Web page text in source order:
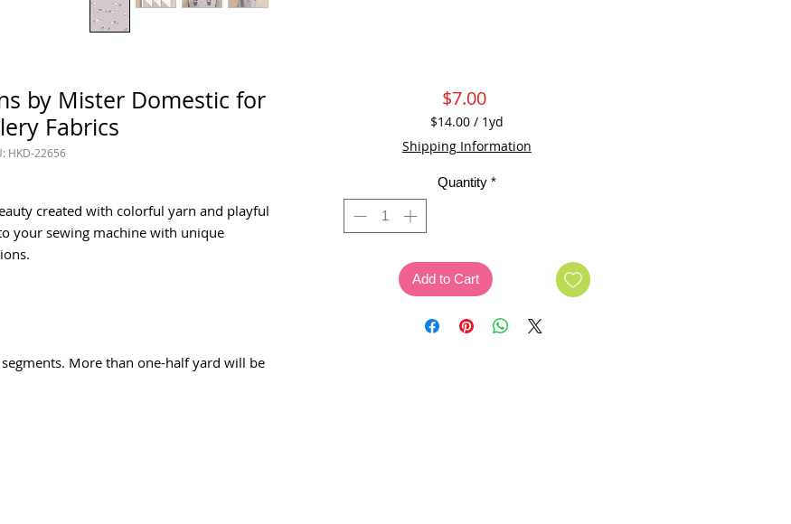
by Mister Domestic for
Fabrics
HKD-22656
created with colorful yarn and playful
your sewing machine with unique
More than one-half yard will be
$7.00Price
$14.00 / 1yd
$14.00
per
Yard
Shipping Information
Quantity *
Add to Cart